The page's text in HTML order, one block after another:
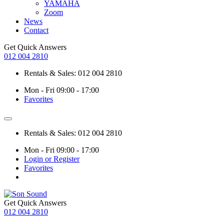
YAMAHA
Zoom
News
Contact
Get Quick Answers
012 004 2810
Rentals & Sales: 012 004 2810
Mon - Fri 09:00 - 17:00
Favorites
Rentals & Sales: 012 004 2810
Mon - Fri 09:00 - 17:00
Login or Register
Favorites
Get Quick Answers
012 004 2810